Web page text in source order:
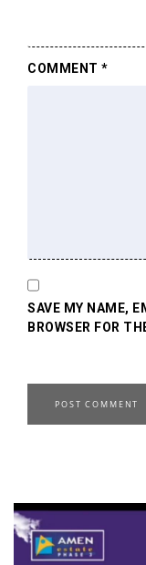
SAVE MY NAME,
BROWSER FOR
COMMENT *